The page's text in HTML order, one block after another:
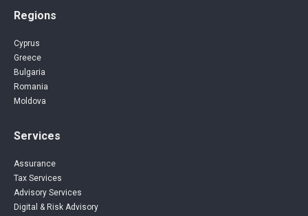
Regions
Cyprus
Greece
Bulgaria
Romania
Moldova
Services
Assurance
Tax Services
Advisory Services
Digital & Risk Advisory